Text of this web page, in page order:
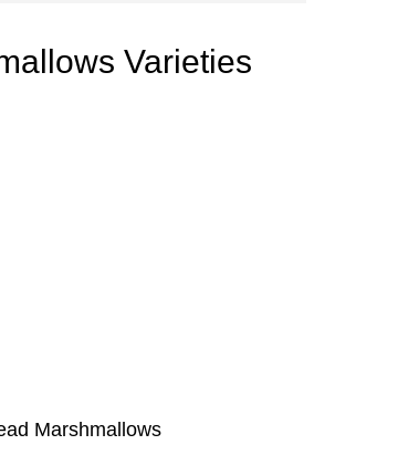
Varieties
Marshmallows